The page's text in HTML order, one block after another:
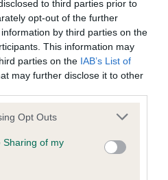
to third parties prior to
opt-out of the further
by third parties on the
This information may
parties on the IAB’s List of
may further disclose it to other
app uses one or more Google
behaviour. You may click to
and its third-party tags to
purposes in below Google
Opt Outs
Sharing of my
(CoI)
for CROSBY
2 are complete